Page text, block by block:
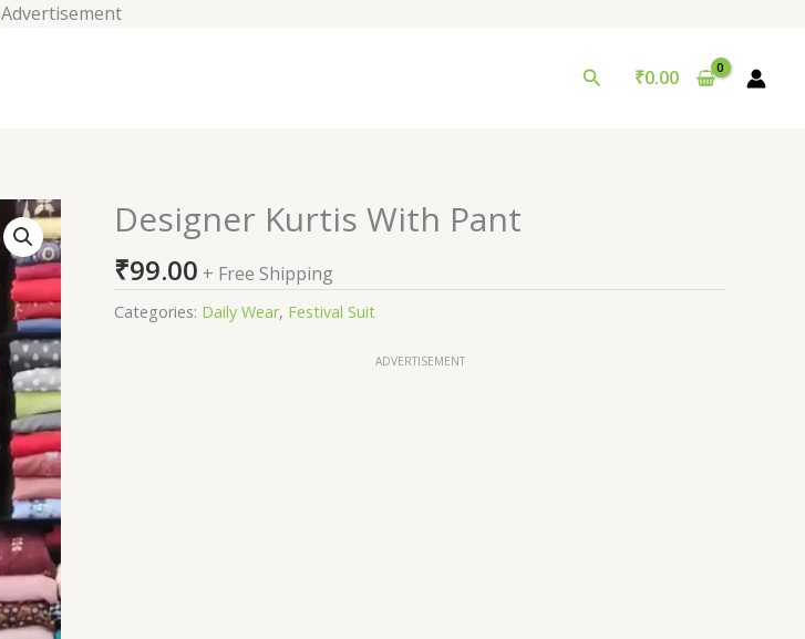
Advertisement
Search
₹0.00
Designer Kurtis With Pant
₹99.00 + Free Shipping
Categories: Daily Wear, Festival Suit
ADVERTISEMENT
Designer
Kurtis
With
Pant
quantity